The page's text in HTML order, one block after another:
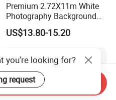
Premium 2.72X11m White
Photography Background
Paper for Studios
US$13.80-15.20
you're looking for?
request
Inquiry